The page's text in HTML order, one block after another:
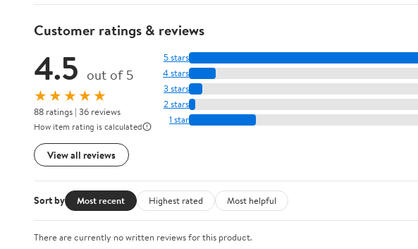
Customer ratings & reviews
4.5 out of 5
★★★★★
88 ratings | 36 reviews
How item rating is calculated
View all reviews
5 stars
4 stars
3 stars
2 stars
1 star
Sort by Most recent Highest rated Most helpful
There are currently no written reviews for this product.